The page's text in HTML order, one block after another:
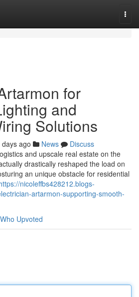
for
and
Solutions
days ago News
Discuss
and upscale real estate on the
drastically reshaped the load on
an unique obstacle for residential
nicoleffbs428212.blogs-
artarmon-supporting-smooth-
Who Upvoted